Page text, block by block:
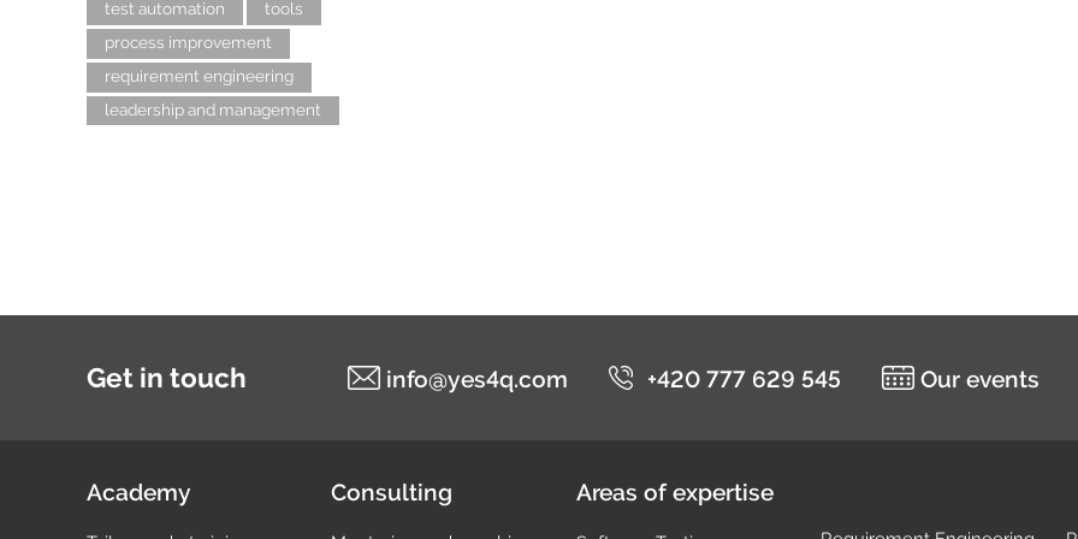
test automation
tools
process improvement
requirement engineering
leadership and management
Get in touch info@yes4q.com +420 777 629 545 Our events
Academy Consulting Areas of expertise